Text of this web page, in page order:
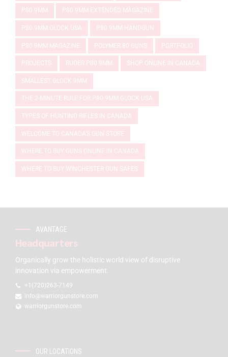
P80 9MM P80 9MM EXTENDED MAGAZINE
P80 9MM GLOCK USA P80 9MM HANDGUN
P80 9MM MAGAZINE POLYMER 80 GUNS PORTFOLIO
PROJECTS RUGER P80 9MM SHOP ONLINE IN CANADA
SMALLEST GLOCK 9MM
THE 2-MINUTE RULE FOR P80 9MM GLOCK USA
TYPES OF HUNTING RIFLES IN CANADA
WELCOME TO CANADA'S GUN STORE
WHERE TO BUY GUNS ONLINE IN CANADA
WHERE TO BUY WINCHESTER GUN SAFES
AVANTAGE
Headquarters
Organically grow the holistic world view of disruptive
innovation via empowerment.
+1(720)263-7149
info@warriorgunstore.com
warriorgunstore.com
OUR LOCATIONS